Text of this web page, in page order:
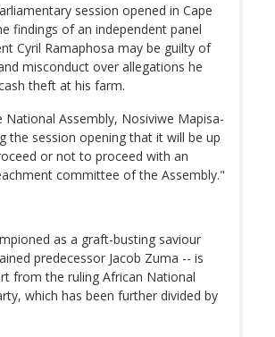
session opened in Cape
findings of an independent panel
Cyril Ramaphosa may be guilty of
misconduct over allegations he
theft at his farm.
National Assembly, Nosiviwe Mapisa-
the session opening that it will be up
or not to proceed with an
committee of the Assembly."
as a graft-busting saviour
predecessor Jacob Zuma -- is
from the ruling African National
which has been further divided by